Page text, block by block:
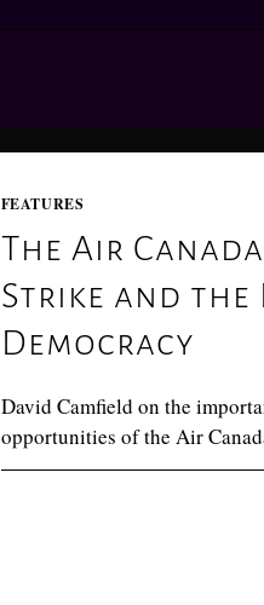
FEATURES
The Air
Strike and the
Democracy
David Camfield on the
opportunities of the Air